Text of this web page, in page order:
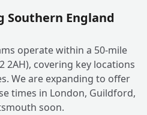
Southern England
operate within a 50-mile
2AH), covering key locations
We are expanding to offer
times in London, Guildford,
soon.